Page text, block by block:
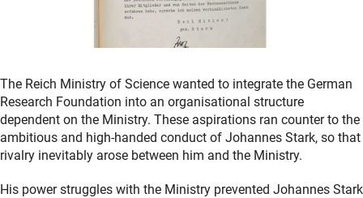
The Reich Ministry of Science wanted to integrate the German
Research Foundation into an organisational structure
dependent on the Ministry. These aspirations ran counter to the
ambitious and high-handed conduct of Johannes Stark, so that
rivalry inevitably arose between him and the Ministry.
His power struggles with the Ministry prevented Johannes Stark